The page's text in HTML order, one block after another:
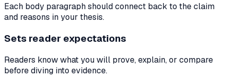
Each body paragraph should connect back to the claim
and reasons in your thesis.
Sets reader expectations
Readers know what you will prove, explain, or compare
before diving into evidence.